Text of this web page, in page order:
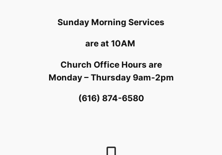
Sunday Morning Services
are at 10AM
Church Office Hours are
Monday – Thursday 9am-2pm
(616) 874-6580